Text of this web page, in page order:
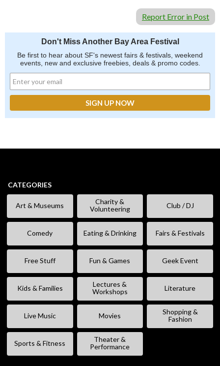
Report Error in Post
Don't Miss Another Bay Area Festival
Be first to hear about SF's newest fairs & festivals, weekend
events, new and exclusive freebies, deals & promo codes.
CATEGORIES
Art & Museums
Charity &
Volunteering
Club / DJ
Comedy Eating & Drinking Fairs & Festivals
Free Stuff Fun & Games Geek Event
Kids & Families
Lectures &
Workshops
Literature
Live Music Movies
Shopping &
Fashion
Sports & Fitness
Theater &
Performance